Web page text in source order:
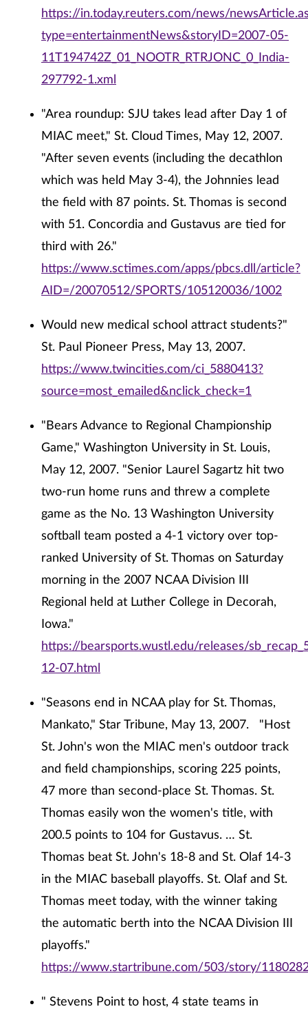
https://in.today.reuters.com/news/
type=entertainmentNews&storyID=2007-05-
11T194742Z_01_NOOTR_RTRJONC_0_India-
297792-1.xml
"Area roundup: SJU takes lead after Day 1 of
MIAC meet," St. Cloud Times, May 12, 2007.
"After seven events (including the decathlon
which was held May 3-4), the Johnnies lead
the field with 87 points. St. Thomas is second
with 51. Concordia and Gustavus are tied for
third with 26."
https://www.sctimes.com/apps/pbcs.dll/article?
AID=/20070512/SPORTS/105120036/1002
Would new medical school attract students?"
St. Paul Pioneer Press, May 13, 2007.
https://www.twincities.com/ci_5880413?
source=most_emailed&nclick_check=1
"Bears Advance to Regional Championship
Game," Washington University in St. Louis,
May 12, 2007. "Senior Laurel Sagartz hit two
two-run home runs and threw a complete
game as the No. 13 Washington University
softball team posted a 4-1 victory over top-
ranked University of St. Thomas on Saturday
morning in the 2007 NCAA Division III
Regional held at Luther College in Decorah,
Iowa."
https://bearsports.wustl.edu/releases/
12-07.html
"Seasons end in NCAA play for St. Thomas,
Mankato," Star Tribune, May 13, 2007. "Host
St. John's won the MIAC men's outdoor track
and field championships, scoring 225 points,
47 more than second-place St. Thomas. St.
Thomas easily won the women's title, with
200.5 points to 104 for Gustavus. … St.
Thomas beat St. John's 18-8 and St. Olaf 14-3
in the MIAC baseball playoffs. St. Olaf and St.
Thomas meet today, with the winner taking
the automatic berth into the NCAA Division III
playoffs."
https://www.startribune.com/503/story/
" Stevens Point to host, 4 state teams in